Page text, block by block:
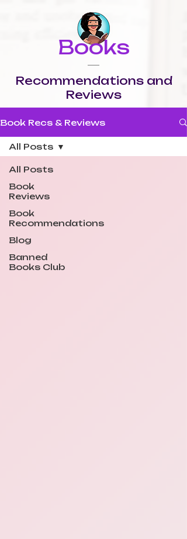
Books
Recommendations and
Reviews
Book Recs & Reviews
All Posts
Book
Reviews
Book
Recommendations
Blog
Banned
Books Club
All Posts